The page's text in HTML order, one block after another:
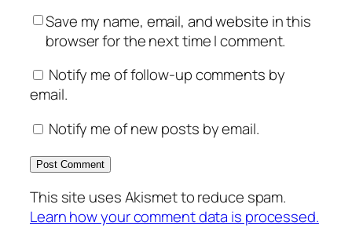
Save my name, email, and website in this
browser for the next time I comment.
Notify me of follow-up comments by
email.
Notify me of new posts by email.
This site uses Akismet to reduce spam.
Learn how your comment data is processed.